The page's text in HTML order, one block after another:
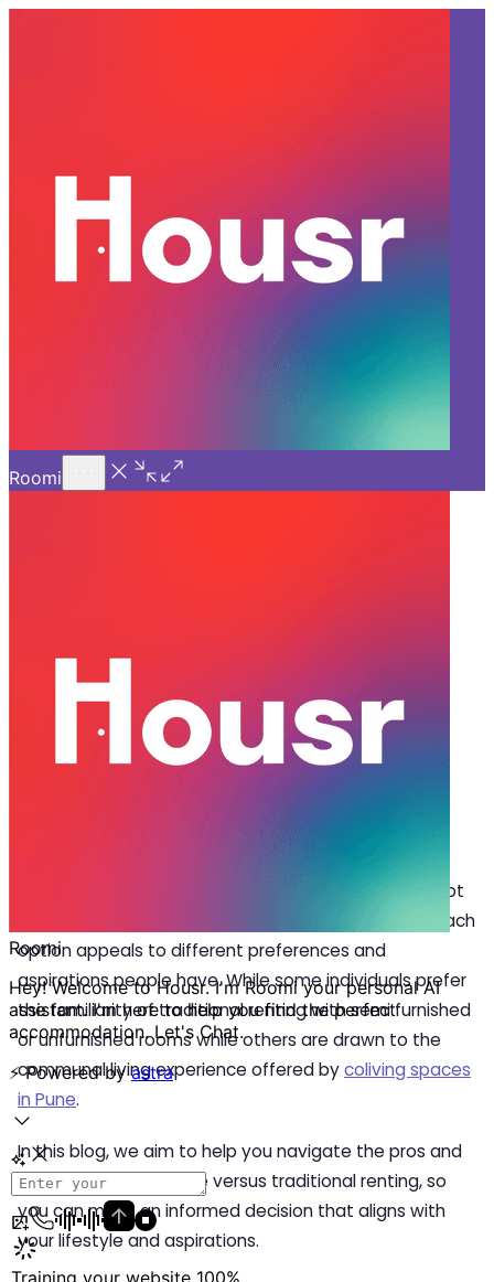
Coliving in Pune vs
Traditional Renting: What’s
Better?
Coliving in Pune vs Traditional
Renting: What’s Better?
P
une is rapidly becoming a business hub as
various industries choose to relocate their
offices to the city. With a burgeoning youth
population and an influx of tech professionals the
lifestyle demands are evolving. This transformation
presents a dilemma for newcomers if they should opt
for traditional renting or embrace coliving in Pune? Each
option appeals to different preferences and
aspirations people have. While some individuals prefer
the familiarity of traditional renting with semi furnished
or unfurnished rooms while others are drawn to the
communal living experience offered bycoliving spaces
in Pune.
In this blog, we aim to help you navigate the pros and
cons of coliving in Pune versus traditional renting, so
you can make an informed decision that aligns with
your lifestyle and aspirations.